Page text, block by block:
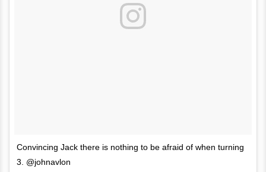
Convincing Jack there is nothing to be afraid of when turning
3. @johnavlon